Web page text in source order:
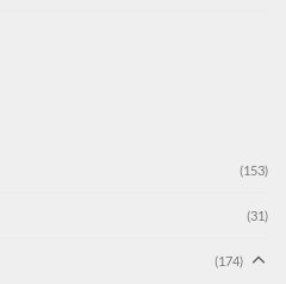
(153)
(31)
(174)